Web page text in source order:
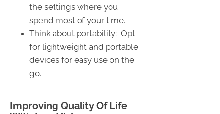
the settings where you
spend most of your time.
Think about portability: Opt
for lightweight and portable
devices for easy use on the
go.
Improving Quality Of Life